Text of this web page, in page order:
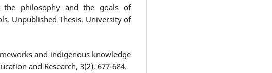
the philosophy and the goals of
Unpublished Thesis. University of
and indigenous knowledge
and Research, 3(2), 677-684.